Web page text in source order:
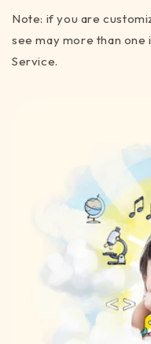
Note: if you are
see may more than
Service.